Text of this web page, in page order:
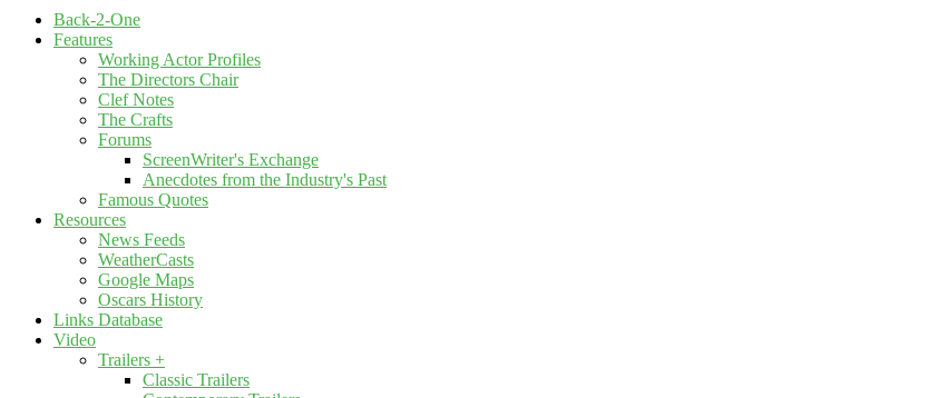
Back-2-One
Features
Working Actor Profiles
The Directors Chair
Clef Notes
The Crafts
Forums
ScreenWriter's Exchange
Anecdotes from the Industry's Past
Famous Quotes
Resources
News Feeds
WeatherCasts
Google Maps
Oscars History
Links Database
Video
Trailers +
Classic Trailers